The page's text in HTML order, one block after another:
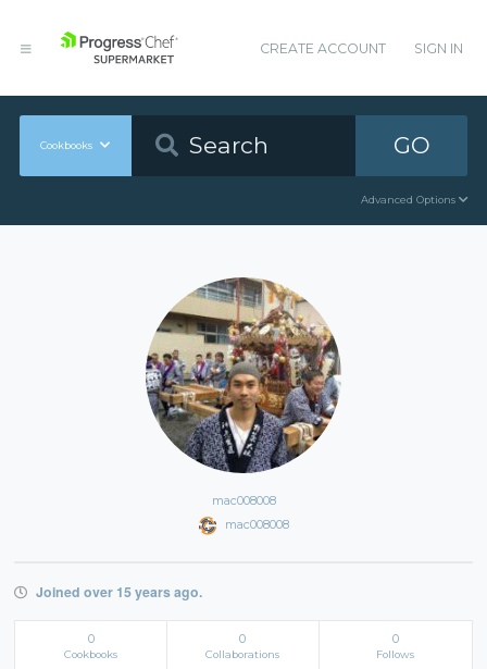
CREATE ACCOUNT SIGN IN
Cookbooks GO
Advanced Options
mac008008
mac008008
Joined over 15 years ago.
0
Cookbooks
0
Collaborations
0
Follows